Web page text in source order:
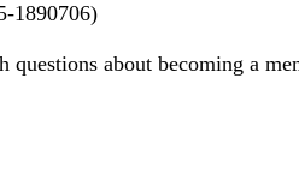
1890706)
about becoming a